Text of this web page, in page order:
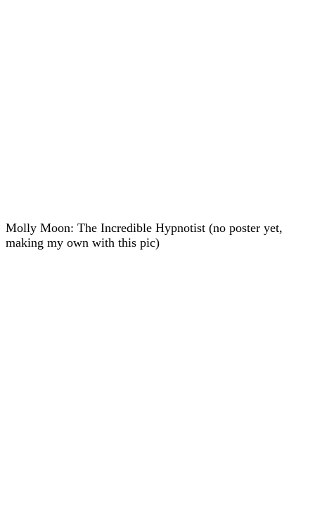
Molly Moon: The Incredible Hypnotist (no poster yet,
making my own with this pic)